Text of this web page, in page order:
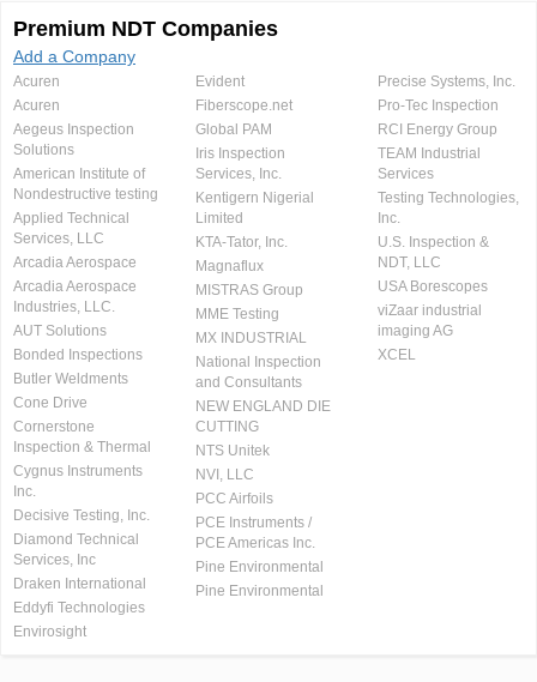
Premium NDT Companies
Add a Company
Acuren
Acuren
Aegeus Inspection
Solutions
American Institute of
Nondestructive testing
Applied Technical
Services, LLC
Arcadia Aerospace
Arcadia Aerospace
Industries, LLC.
AUT Solutions
Bonded Inspections
Butler Weldments
Cone Drive
Cornerstone
Inspection & Thermal
Cygnus Instruments
Inc.
Decisive Testing, Inc.
Diamond Technical
Services, Inc
Draken International
Eddyfi Technologies
Envirosight
Evident
Fiberscope.net
Global PAM
Iris Inspection
Services, Inc.
Kentigern Nigerial
Limited
KTA-Tator, Inc.
Magnaflux
MISTRAS Group
MME Testing
MX INDUSTRIAL
National Inspection
and Consultants
NEW ENGLAND DIE
CUTTING
NTS Unitek
NVI, LLC
PCC Airfoils
PCE Instruments /
PCE Americas Inc.
Pine Environmental
Pine Environmental
Precise Systems, Inc.
Pro-Tec Inspection
RCI Energy Group
TEAM Industrial
Services
Testing Technologies,
Inc.
U.S. Inspection &
NDT, LLC
USA Borescopes
viZaar industrial
imaging AG
XCEL